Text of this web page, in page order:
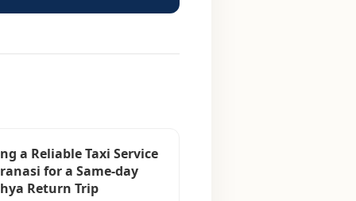
a Reliable Taxi Service
for a Same-day
Return Trip